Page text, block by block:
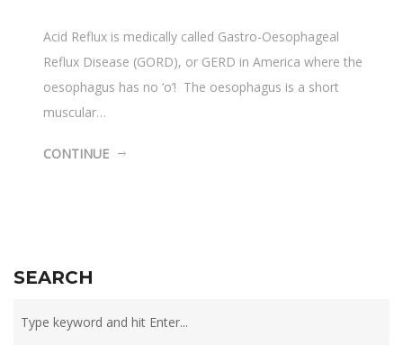
Acid Reflux is medically called Gastro-Oesophageal
Reflux Disease (GORD), or GERD in America where the
oesophagus has no ‘o’! The oesophagus is a short
muscular…
CONTINUE
SEARCH